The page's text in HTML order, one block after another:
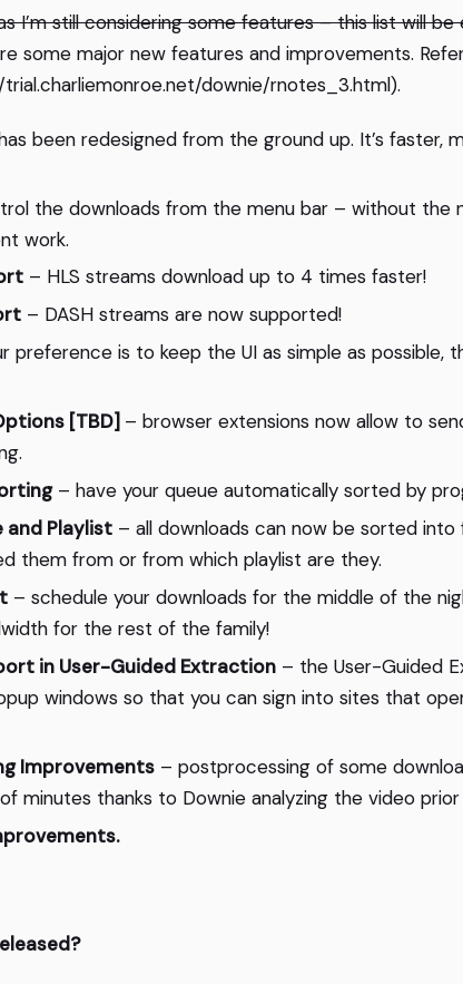
I’m still considering some features – this list will
some major new features and improvements.
downie/rnotes_3.html).
been redesigned from the ground up. It’s faster,
the downloads from the menu bar – without the
work.
– HLS streams download up to 4 times faster!
– DASH streams are now supported!
preference is to keep the UI as simple as possible,
[TBD] – browser extensions now allow to
– have your queue automatically sorted by
and Playlist– all downloads can now be sorted into
them from or from which playlist are they.
– schedule your downloads for the middle of the
for the rest of the family!
in User-Guided Extraction– the User-Guided
windows so that you can sign into sites that
Improvements– postprocessing of some
minutes thanks to Downie analyzing the video